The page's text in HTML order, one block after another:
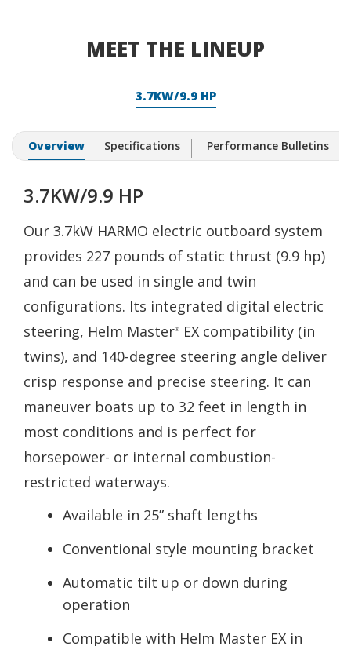
MEET THE LINEUP
3.7KW/9.9 HP
Overview Specifications Performance Bulletins
3.7KW/9.9 HP
Our 3.7kW HARMO electric outboard system
provides 227 pounds of static thrust (9.9 hp)
and can be used in single and twin
configurations. Its integrated digital electric
steering, Helm Master®
EX compatibility (in
twins), and 140-degree steering angle deliver
crisp response and precise steering. It can
maneuver boats up to 32 feet in length in
most conditions and is perfect for
horsepower- or internal combustion-
restricted waterways.
Available in 25” shaft lengths
Conventional style mounting bracket
Automatic tilt up or down during
operation
Compatible with Helm Master EX in